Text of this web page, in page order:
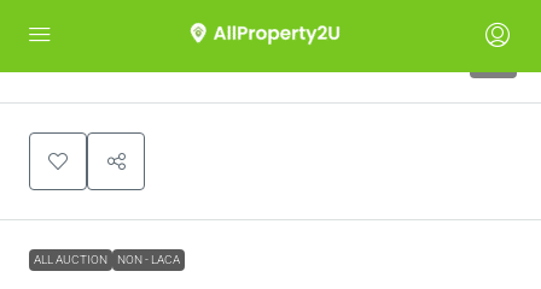
ALL AUCTION NON - LACA